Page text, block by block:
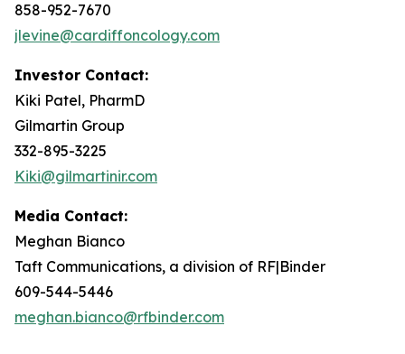
858-952-7670
jlevine@cardiffoncology.com
Investor Contact:
Kiki Patel, PharmD
Gilmartin Group
332-895-3225
Kiki@gilmartinir.com
Media Contact:
Meghan Bianco
Taft Communications, a division of RF|Binder
609-544-5446
meghan.bianco@rfbinder.com